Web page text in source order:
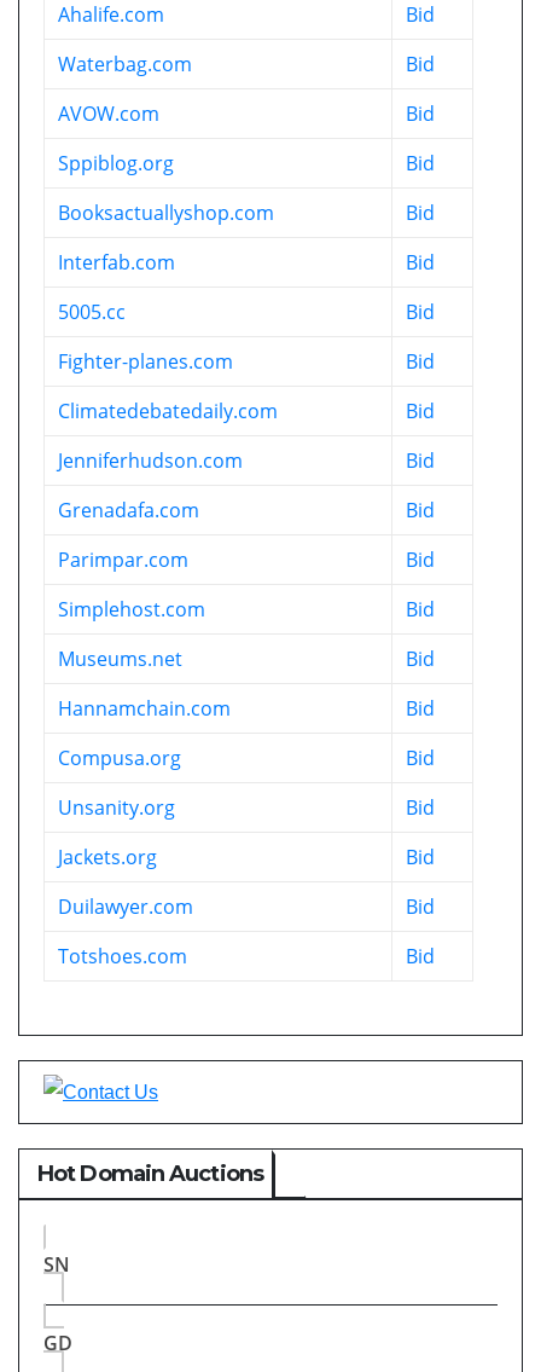
Ahalife.com
Bid
Waterbag.com
Bid
AVOW.com
Bid
Sppiblog.org
Bid
Booksactuallyshop.com
Bid
Interfab.com
Bid
5005.cc
Bid
Fighter-planes.com
Bid
Climatedebatedaily.com
Bid
Jenniferhudson.com
Bid
Grenadafa.com
Bid
Parimpar.com
Bid
Simplehost.com
Bid
Museums.net
Bid
Hannamchain.com
Bid
Compusa.org
Bid
Unsanity.org
Bid
Jackets.org
Bid
Duilawyer.com
Bid
Totshoes.com
Bid
Hot Domain Auctions
SN
GD